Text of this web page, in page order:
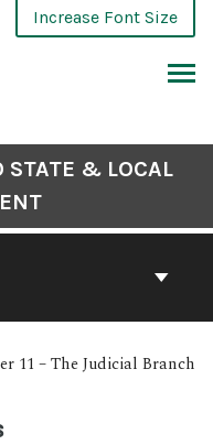
Increase Font Size
STATE & LOCAL
11 – The Judicial Branch